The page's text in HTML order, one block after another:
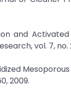
and
vol. 7, no.
2009.